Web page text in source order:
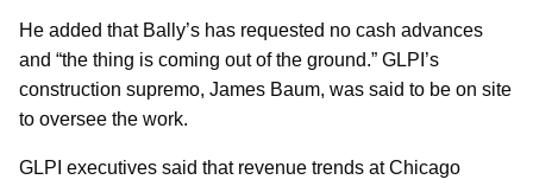
He added that Bally’s has requested no cash advances
and “the thing is coming out of the ground.” GLPI’s
construction supremo, James Baum, was said to be on site
to oversee the work.
GLPI executives said that revenue trends at Chicago